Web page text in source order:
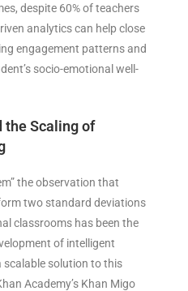
despite 60% of teachers
analytics can help close
engagement patterns and
socio-emotional well-
the Scaling of
the observation that
two standard deviations
classrooms has been the
of intelligent
solution to this
Academy’s Khan Migo